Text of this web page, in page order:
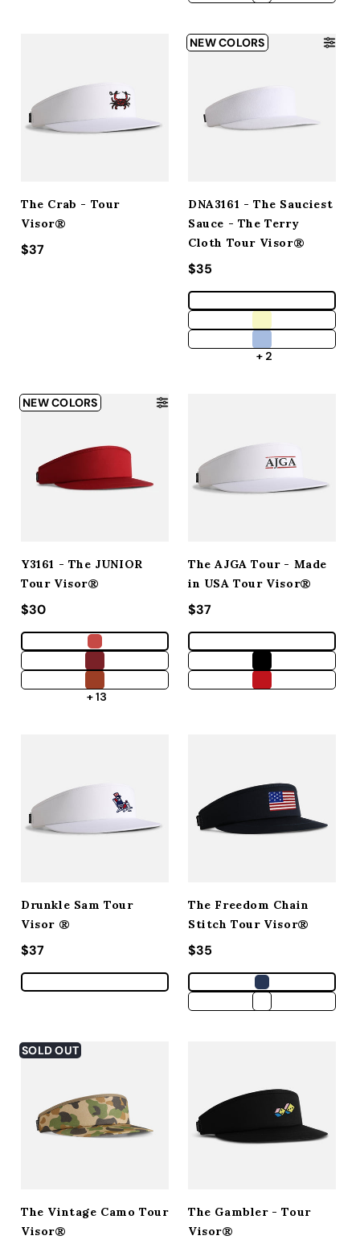
The Crab - Tour
Visor®
Regular price
$37
NEW COLORS
DNA3161 - The Sauciest
Sauce - The Terry
Cloth Tour Visor®
Regular price
$35
+ 2
NEW COLORS
Y3161 - The JUNIOR
Tour Visor®
Regular price
$30
+ 13
The AJGA Tour - Made
in USA Tour Visor®
Regular price
$37
Drunkle Sam Tour
Visor ®
Regular price
$37
The Freedom Chain
Stitch Tour Visor®
Regular price
$35
SOLD OUT
The Vintage Camo Tour
Visor®
The Gambler - Tour
Visor®